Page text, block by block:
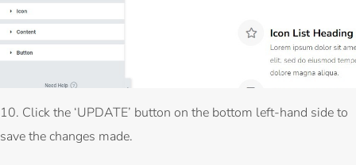
10. Click the ‘UPDATE’ button on the bottom left-hand side to
save the changes made.